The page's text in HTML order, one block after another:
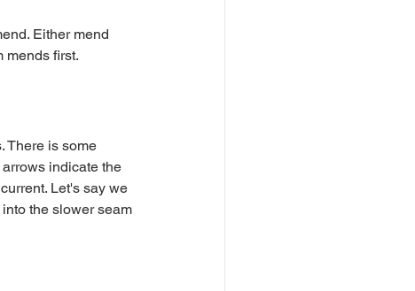
mends first.
indicate the
Let's say we
the slower seam